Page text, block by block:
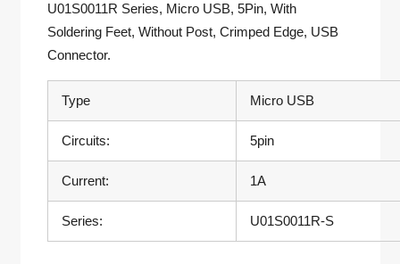
U01S0011R Series, Micro USB, 5Pin, With
Soldering Feet, Without Post, Crimped Edge, USB
Connector.
Type Micro USB
Circuits: 5pin
Current: 1A
Series: U01S0011R-S